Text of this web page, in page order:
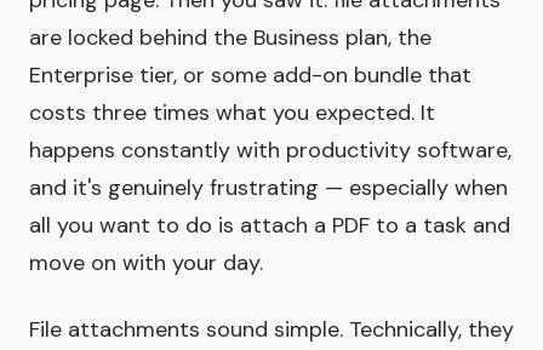
are locked behind the Business plan, the
Enterprise tier, or some add-on bundle that
costs three times what you expected. It
happens constantly with productivity software,
and it's genuinely frustrating — especially when
all you want to do is attach a PDF to a task and
move on with your day.
File attachments sound simple. Technically, they